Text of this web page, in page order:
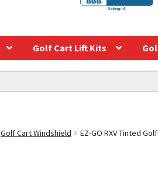
Golf Cart Lift Kits
Golf Cart Windshield EZ-GO RXV Tinted